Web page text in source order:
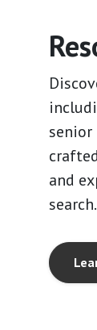
and
search.